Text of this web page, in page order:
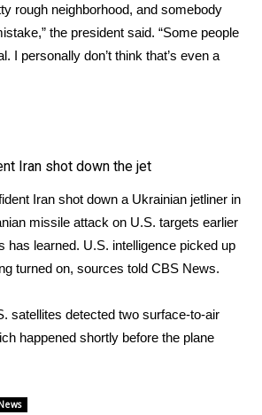
rough neighborhood, and somebody
the president said. “Some people
I personally don’t think that’s even a
Iran shot down the jet
Iran shot down a Ukrainian jetliner in
missile attack on U.S. targets earlier
has learned. U.S. intelligence picked up
turned on, sources told CBS News.
satellites detected two surface-to-air
happened shortly before the plane